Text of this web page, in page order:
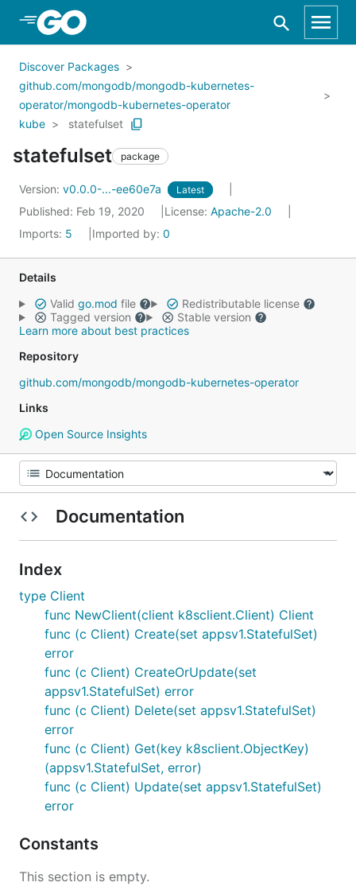
Skip to Main Content
Discover Packages
github.com/mongodb/mongodb-kubernetes-
operator/mongodb-kubernetes-operator
kube
statefulset
statefulset package
Version: v0.0.0-...-ee60e7a Latest
Published: Feb 19, 2020 License: Apache-2.0
Imports: 5 Imported by: 0
Details
Valid go.mod file
Redistributable license
Tagged version
Stable version
Learn more about best practices
Repository
github.com/mongodb/mongodb-kubernetes-operator
Links
Open Source Insights
Documentation
Index
type Client
func NewClient(client k8sclient.Client) Client
func (c Client) Create(set appsv1.StatefulSet)
error
func (c Client) CreateOrUpdate(set
appsv1.StatefulSet) error
func (c Client) Delete(set appsv1.StatefulSet)
error
func (c Client) Get(key k8sclient.ObjectKey)
(appsv1.StatefulSet, error)
func (c Client) Update(set appsv1.StatefulSet)
error
Constants
This section is empty.